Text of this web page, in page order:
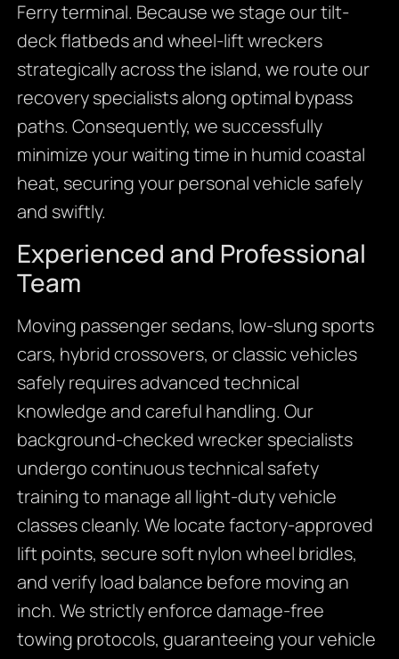
Ferry terminal. Because we stage our tilt-
deck flatbeds and wheel-lift wreckers
strategically across the island, we route our
recovery specialists along optimal bypass
paths. Consequently, we successfully
minimize your waiting time in humid coastal
heat, securing your personal vehicle safely
and swiftly.
Experienced and Professional
Team
Moving passenger sedans, low-slung sports
cars, hybrid crossovers, or classic vehicles
safely requires advanced technical
knowledge and careful handling. Our
background-checked wrecker specialists
undergo continuous technical safety
training to manage all light-duty vehicle
classes cleanly. We locate factory-approved
lift points, secure soft nylon wheel bridles,
and verify load balance before moving an
inch. We strictly enforce damage-free
towing protocols, guaranteeing your vehicle